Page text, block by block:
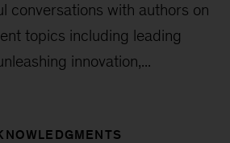
conversations with authors on
topics including leading
innovation,...